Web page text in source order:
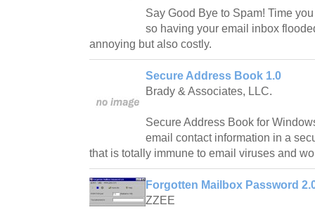
Say Good Bye to Spam! Time
so having your email inbox
annoying but also costly.
Secure Address Book 1.0
Brady & Associates, LLC.
Secure Address Book for
email contact information in a
that is totally immune to email viruses and
Forgotten Mailbox Password
ZZEE